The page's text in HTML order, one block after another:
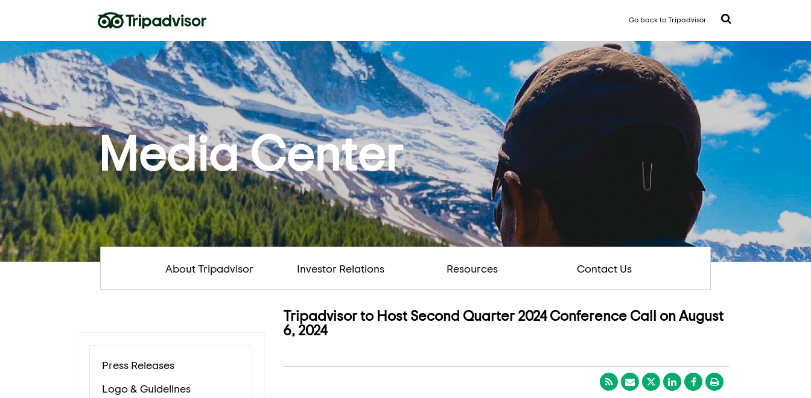
Go back to Tripadvisor
Media Center
About Tripadvisor Investor Relations Resources Contact Us
Press Releases
Logo & Guidelines
Tripadvisor to Host Second Quarter 2024 Conference Call on August
6, 2024